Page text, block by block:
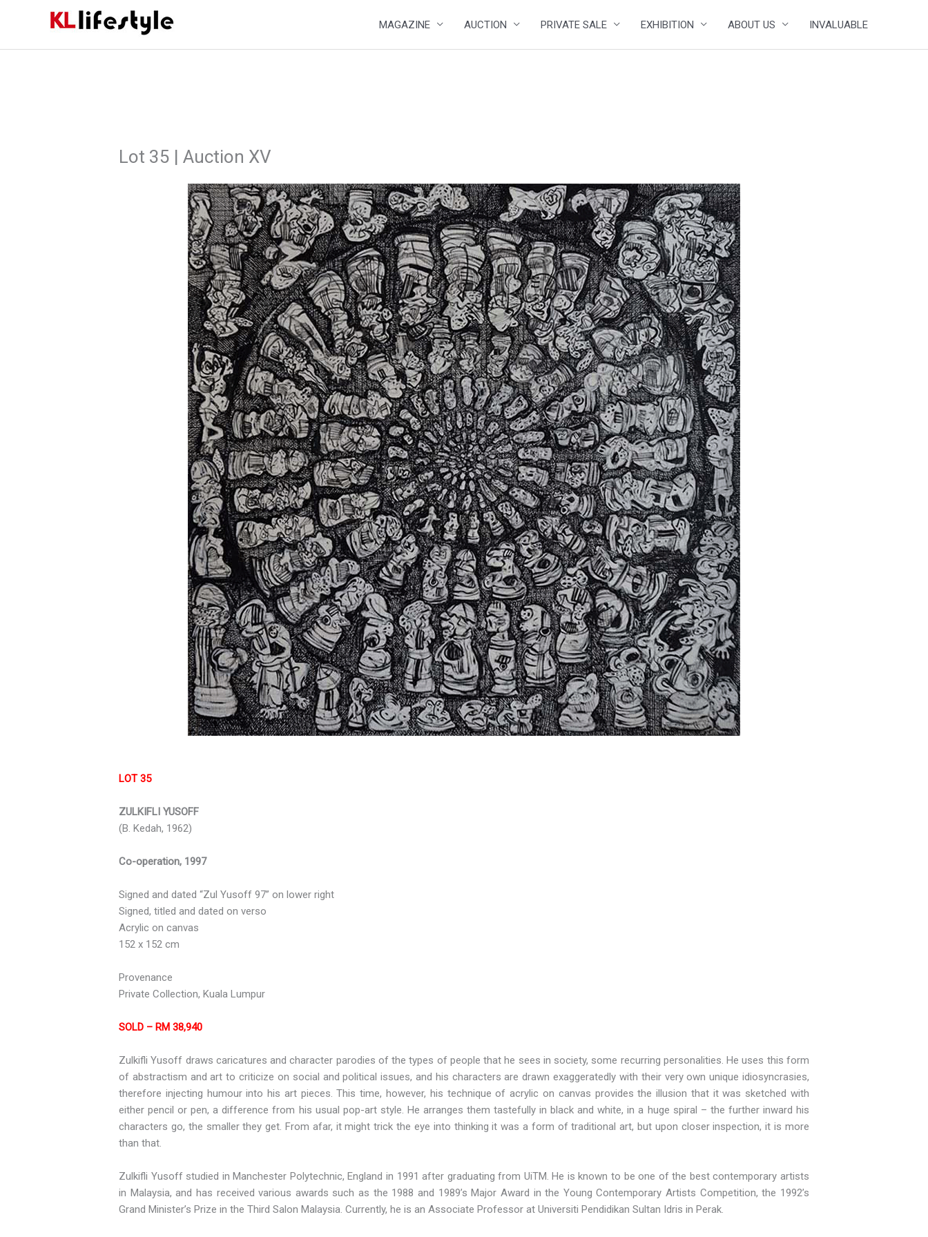
MAGAZINE AUCTION PRIVATE SALE EXHIBITION ABOUT US INVALUABLE
Lot 35 | Auction XV
LOT 35
ZULKIFLI YUSOFF
(B. Kedah, 1962)
Co-operation, 1997
Signed and dated “Zul Yusoff 97” on lower right
Signed, titled and dated on verso
Acrylic on canvas
152 x 152 cm
Provenance
Private Collection, Kuala Lumpur
SOLD – RM 38,940
Zulkifli Yusoff draws caricatures and character parodies of the types of people that he sees in society, some recurring personalities. He uses this form
of abstractism and art to criticize on social and political issues, and his characters are drawn exaggeratedly with their very own unique idiosyncrasies,
therefore injecting humour into his art pieces. This time, however, his technique of acrylic on canvas provides the illusion that it was sketched with
either pencil or pen, a difference from his usual pop-art style. He arranges them tastefully in black and white, in a huge spiral – the further inward his
characters go, the smaller they get. From afar, it might trick the eye into thinking it was a form of traditional art, but upon closer inspection, it is more
than that.
Zulkifli Yusoff studied in Manchester Polytechnic, England in 1991 after graduating from UiTM. He is known to be one of the best contemporary artists
in Malaysia, and has received various awards such as the 1988 and 1989’s Major Award in the Young Contemporary Artists Competition, the 1992’s
Grand Minister’s Prize in the Third Salon Malaysia. Currently, he is an Associate Professor at Universiti Pendidikan Sultan Idris in Perak.